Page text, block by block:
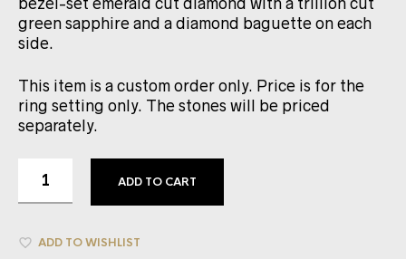
bezel-set emerald cut diamond with a trillion cut
green sapphire and a diamond baguette on each
side.
This item is a custom order only. Price is for the
ring setting only. The stones will be priced
separately.
ADD TO CART
ADD TO WISHLIST